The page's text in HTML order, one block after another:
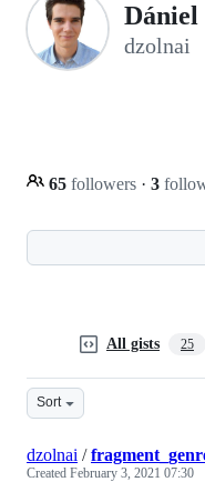
dzolnai
65 followers · 3
All gists 25
Sort
dzolnai /
Created February 3, 2021 07:30